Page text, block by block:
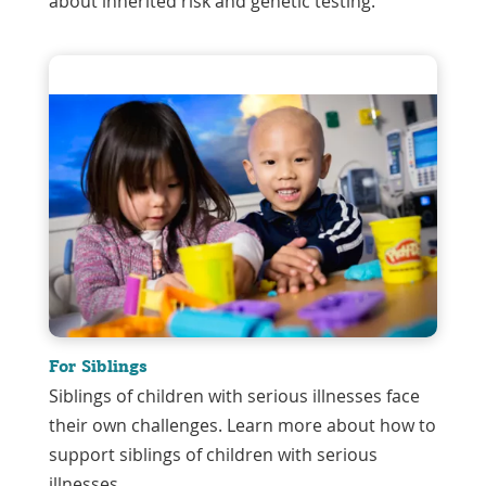
For Siblings
Siblings of children with serious illnesses face
their own challenges. Learn more about how to
support siblings of children with serious